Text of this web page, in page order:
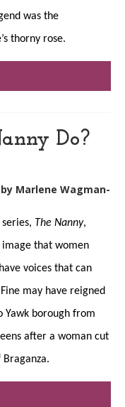
was the
thorny rose.
Do?
by Marlene Wagman-
The Nanny,
that women
voices that can
may have reigned
Yawk borough from
after a woman cut